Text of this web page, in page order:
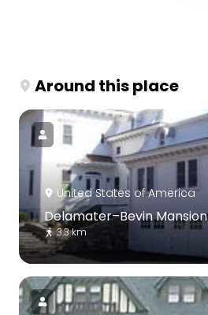
Around this place
United States of America
Delamater–Bevin Mansion
3.3 km